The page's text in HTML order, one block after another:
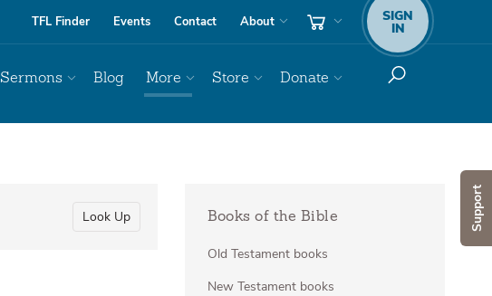
Support
TFL Finder Events Contact About SIGN
IN
Sermons Blog More Store Donate
Look Up Books of the Bible
Old Testament books
New Testament books